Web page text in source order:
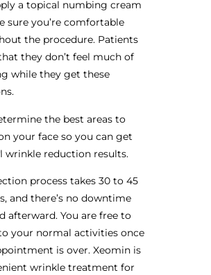
a topical numbing cream
sure you’re comfortable
the procedure. Patients
they don’t feel much of
while they get these
the best areas to
your face so you can get
wrinkle reduction results.
process takes 30 to 45
and there’s no downtime
afterward. You are free to
your normal activities once
is over. Xeomin is
wrinkle treatment for